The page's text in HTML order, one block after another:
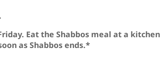
Eat the Shabbos meal at a kitchen
as Shabbos ends.*